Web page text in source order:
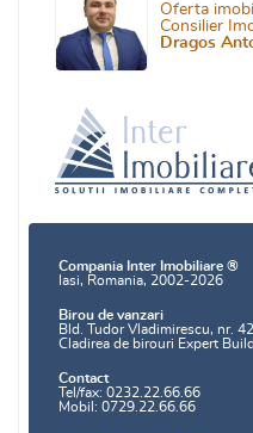
Oferta
Consilier
Dragos
Compania Inter Imobiliare ®
Iasi, Romania, 2002-2026
Birou de vanzari
Bld. Tudor Vladimirescu, nr.
Cladirea de birouri Expert
Contact
Tel/fax: 0232.22.66.66
Mobil: 0729.22.66.66